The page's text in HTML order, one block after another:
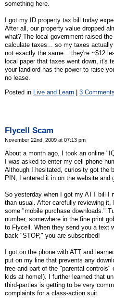
something here.
I got my ID property tax bill today
After all, our property value dropped
what? The local government raised
calculate taxes... so my taxes
not exactly the same... they're ~$12
local paper that taxes went down, it's
your landlord has the power to raise
no lease.
Posted in Live and Learn 3
Flycell Scam
November 22nd, 2009 at 07:13 pm
About a month ago, I took an online
I was asked to enter my cell phone
Although I hesitated, curiosity got the
PIN, I entered it in on the website and
So yesterday when I got my ATT bill I
than usual. After carefully reviewing
some "mobile purchase downloads."
number, somewhere in the fine print
to Flycell. When they send you a text
back "STOP," you are subscribed!
I got on the phone with ATT and
put on my line that prevents any
free and part of the "parental controls"
kids at home!). I further learned that
third-parties is getting to be very
complaints for a class-action suit.